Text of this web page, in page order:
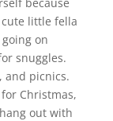
cute little fella
on
snuggles.
and picnics.
Christmas,
out with